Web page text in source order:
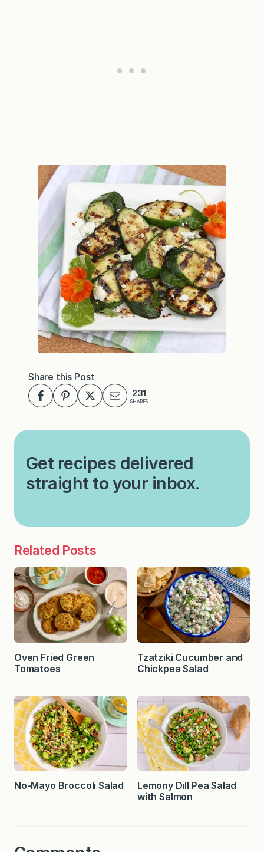
Share this Post
231
SHARES
Get recipes delivered
straight to your inbox.
Related Posts
Oven Fried Green
Tomatoes
Tzatziki Cucumber and
Chickpea Salad
No-Mayo Broccoli Salad
Lemony Dill Pea Salad
with Salmon